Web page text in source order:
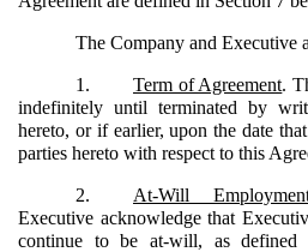
The Company and Executive
1. Term of Agreement.
indefinitely until terminated by
hereto, or if earlier, upon the date
parties hereto with respect to this
2. At-Will
Executive acknowledge that
continue to be at-will, as defined